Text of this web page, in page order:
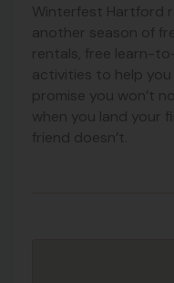
Winterfest Hartford
another season of
rentals, free learn-
activities to help
promise you won’t
when you land your
friend doesn’t.